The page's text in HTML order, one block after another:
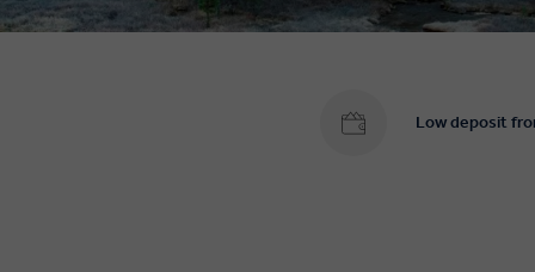
Low deposit